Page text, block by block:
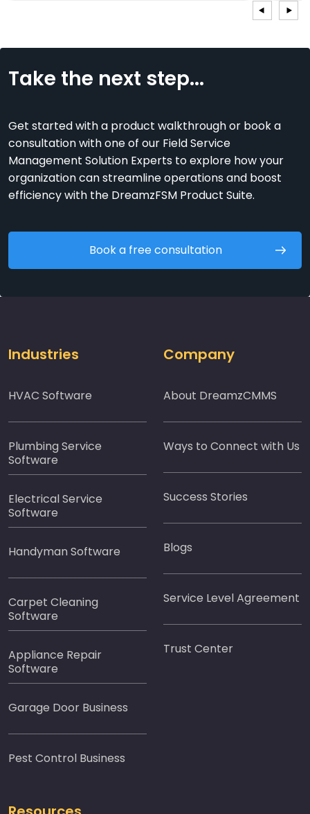
Take the next step...
Get started with a product walkthrough or book a
consultation with one of our Field Service
Management Solution Experts to explore how your
organization can streamline operations and boost
efficiency with the DreamzFSM Product Suite.
Book a free consultation
Industries
HVAC Software
Plumbing Service
Software
Electrical Service
Software
Handyman Software
Carpet Cleaning
Software
Appliance Repair
Software
Garage Door Business
Pest Control Business
Company
About DreamzCMMS
Ways to Connect with Us
Success Stories
Blogs
Service Level Agreement
Trust Center